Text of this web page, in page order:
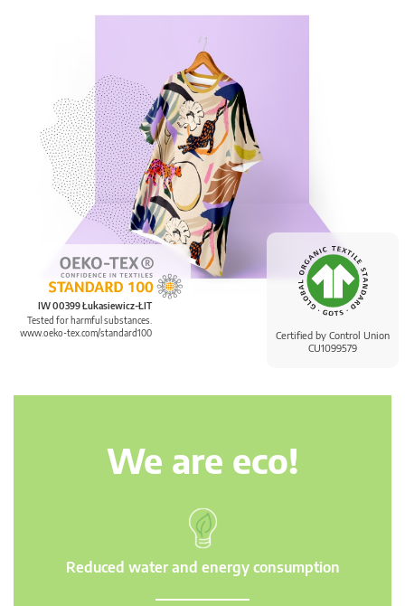
Certified by Control Union
CU1099579
IW 00399 Łukasiewicz-ŁIT
Tested for harmful substances.
www.oeko-tex.com/standard100
We are eco!
Reduced water and energy consumption